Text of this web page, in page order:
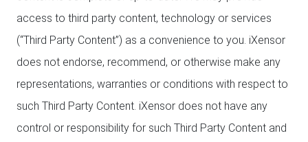
access to third party content, technology or services
(“Third Party Content”) as a convenience to you. iXensor
does not endorse, recommend, or otherwise make any
representations, warranties or conditions with respect to
such Third Party Content. iXensor does not have any
control or responsibility for such Third Party Content and